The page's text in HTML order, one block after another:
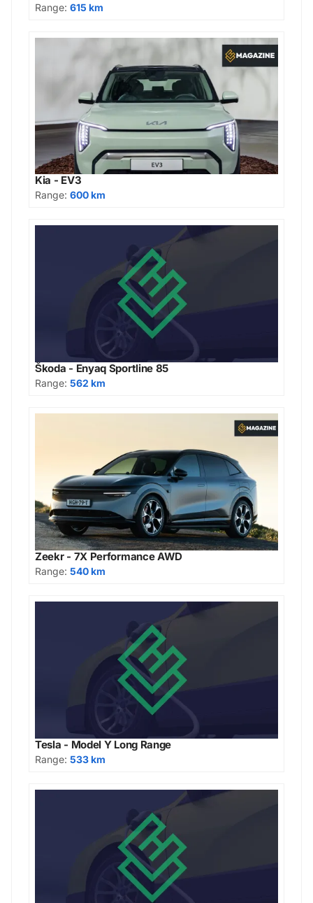
Range: 615 km
Kia - EV3
Range: 600 km
Škoda - Enyaq Sportline 85
Range: 562 km
Zeekr - 7X Performance AWD
Range: 540 km
Tesla - Model Y Long Range
Range: 533 km